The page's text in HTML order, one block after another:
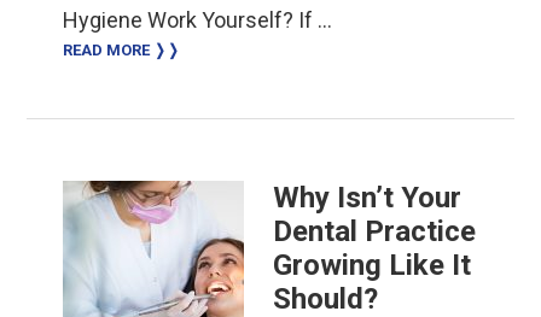
Hygiene Work Yourself? If …
READ MORE ❭❭
Why Isn’t Your
Dental Practice
Growing Like It
Should?